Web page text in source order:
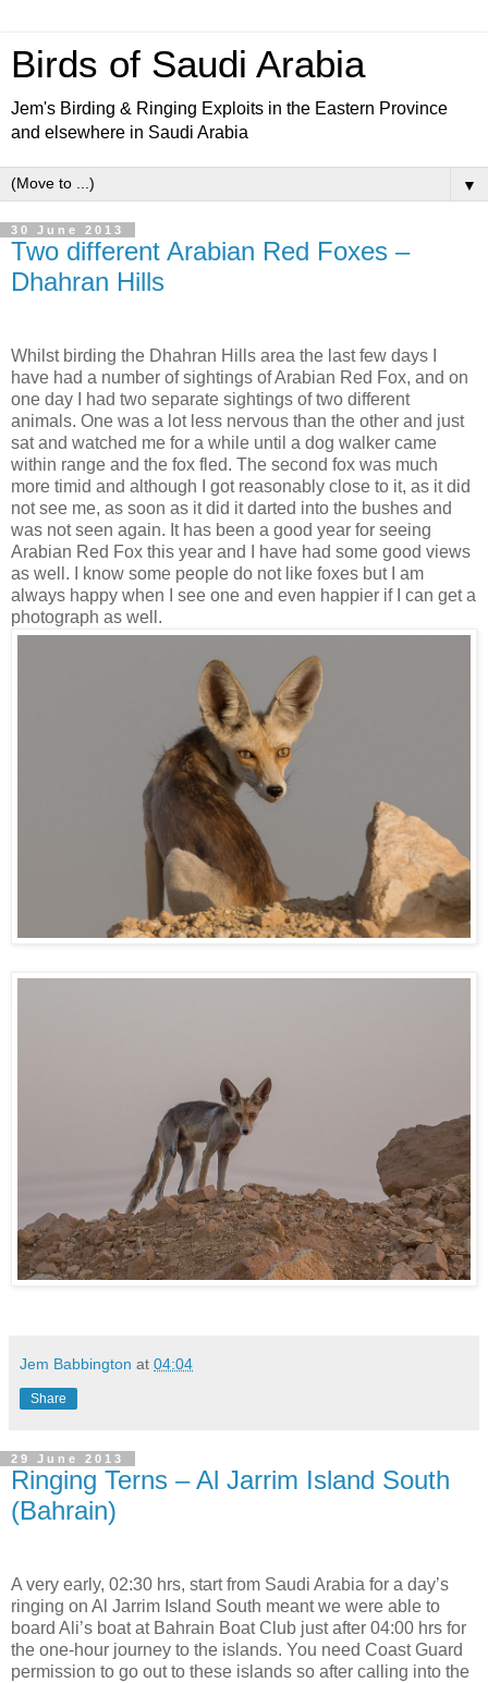
Birds of Saudi Arabia
Jem's Birding & Ringing Exploits in the Eastern Province
and elsewhere in Saudi Arabia
▼
30 June 2013
Two different Arabian Red Foxes –
Dhahran Hills
Whilst birding the Dhahran Hills area the last few days I
have had a number of sightings of Arabian Red Fox, and on
one day I had two separate sightings of two different
animals. One was a lot less nervous than the other and just
sat and watched me for a while until a dog walker came
within range and the fox fled. The second fox was much
more timid and although I got reasonably close to it, as it did
not see me, as soon as it did it darted into the bushes and
was not seen again. It has been a good year for seeing
Arabian Red Fox this year and I have had some good views
as well. I know some people do not like foxes but I am
always happy when I see one and even happier if I can get a
photograph as well.
Jem Babbington at 04:04
Share
29 June 2013
Ringing Terns – Al Jarrim Island South
(Bahrain)
A very early, 02:30 hrs, start from Saudi Arabia for a day’s
ringing on Al Jarrim Island South meant we were able to
board Ali’s boat at Bahrain Boat Club just after 04:00 hrs for
the one-hour journey to the islands. You need Coast Guard
permission to go out to these islands so after calling into the